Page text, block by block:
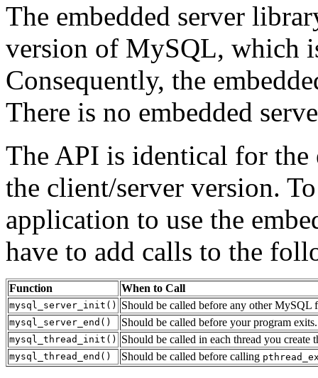
The embedded server
version of MySQL, which
Consequently, the
There is no embedded
The API is identical for the
the client/server version.
application to use the
have to add calls to the
Function When to Call
mysql_server_init() Should be called before any other
mysql_server_end() Should be called before your program exits.
mysql_thread_init() Should be called in each thread you create
mysql_thread_end() Should be called before calling